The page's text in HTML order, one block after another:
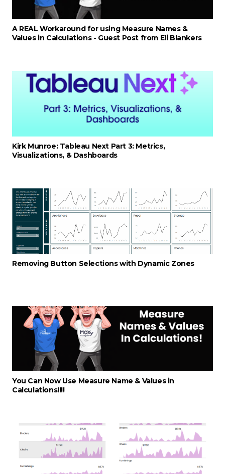
A REAL Workaround for using Measure Names &
Values in Calculations - Guest Post from Eli Blankers
Kirk Munroe: Tableau Next Part 3: Metrics,
Visualizations, & Dashboards
Removing Button Selections with Dynamic Zones
You Can Now Use Measure Name & Values in
Calculations!!!!